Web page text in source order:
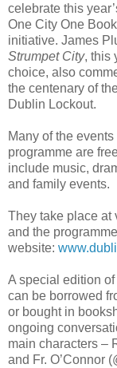
celebrate this
One City One Book
initiative. James
Strumpet City, this
choice, also
the centenary of
Dublin Lockout.
Many of the
programme are
include music,
and family events.
They take place at
and the
website:
A special edition
can be borrowed
or bought in
ongoing
main characters –
and Fr. O’Connor